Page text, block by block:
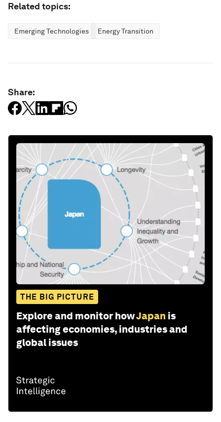
Related topics:
Emerging Technologies Energy Transition
Share:
THE BIG PICTURE
Explore and monitor howJapan is
affecting economies, industries and
global issues